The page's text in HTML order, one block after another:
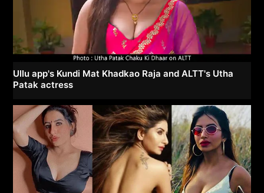
Ullu app's Kundi Mat Khadkao Raja and ALTT's Utha
Patak actress